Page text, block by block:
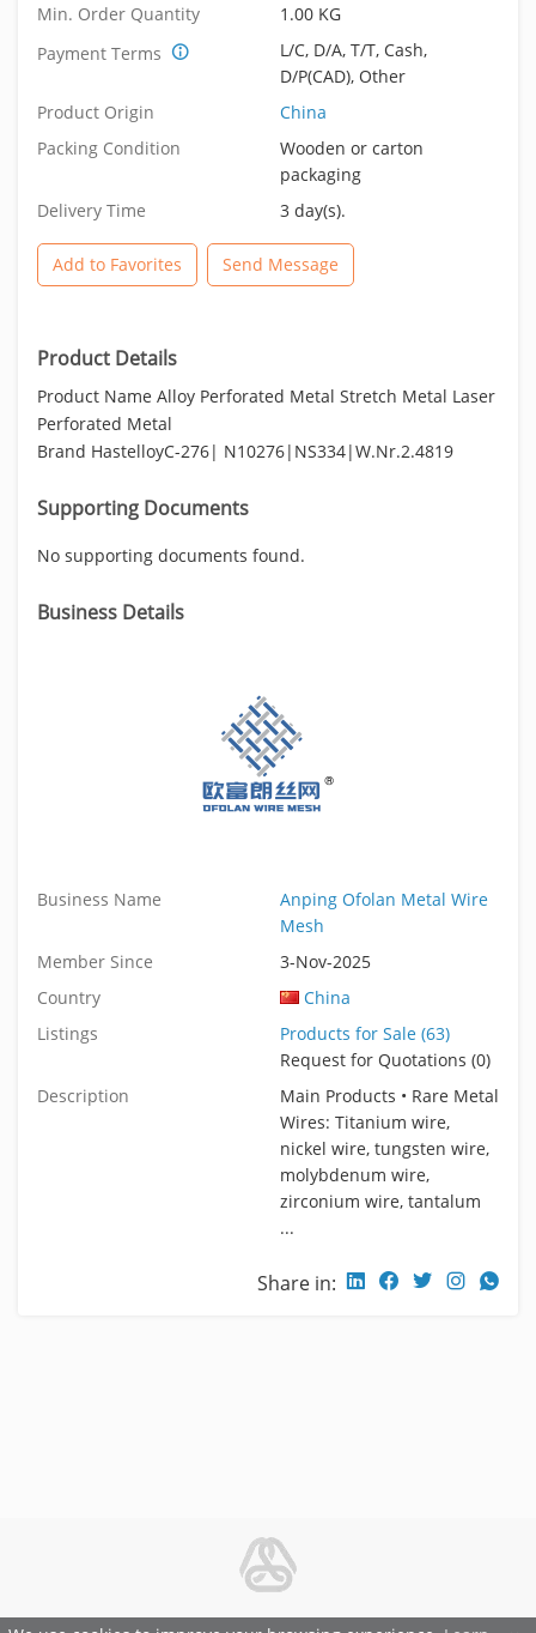
Min. Order Quantity
1.00 KG
Payment Terms
L/C, D/A, T/T, Cash,
D/P(CAD), Other
Product Origin
China
Packing Condition
Wooden or carton
packaging
Delivery Time
3 day(s).
Add to Favorites Send Message
Product Details
Product Name Alloy Perforated Metal Stretch Metal Laser
Perforated Metal
Brand HastelloyC-276| N10276|NS334|W.Nr.2.4819
Supporting Documents
No supporting documents found.
Business Details
Business Name
Anping Ofolan Metal Wire
Mesh
Member Since
3-Nov-2025
Country
China
Listings
Products for Sale (63)
Request for Quotations (0)
Description
Main Products • Rare Metal
Wires: Titanium wire,
nickel wire, tungsten wire,
molybdenum wire,
zirconium wire, tantalum
...
Share in:
© 2026 Metal and Steel Ltd.